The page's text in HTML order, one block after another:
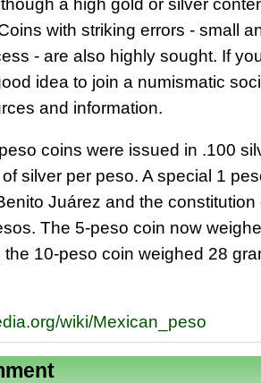
with striking errors - small
- are also highly sought. If
idea to join a numismatic
and information.
coins were issued in .100
silver per peso. A special 1
Juárez and the
The 5-peso coin now
the 10-peso coin weighed 28
wiki/Mexican_peso